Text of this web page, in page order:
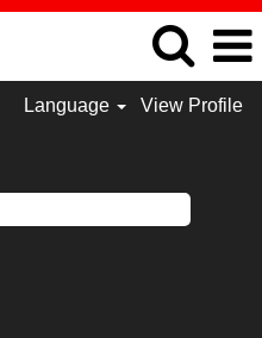
Language View Profile